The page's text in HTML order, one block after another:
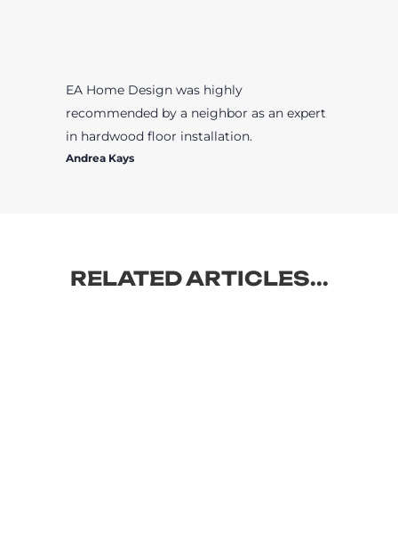
EA Home Design was highly
recommended by a neighbor as an expert
in hardwood floor installation.
Andrea Kays
RELATED ARTICLES...